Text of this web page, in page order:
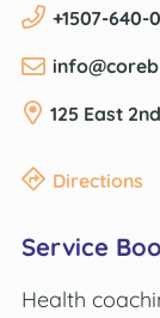
Service
Health
125 East
+1507-640-
Directions